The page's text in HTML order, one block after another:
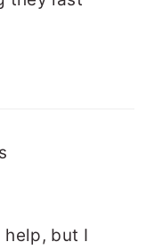
help, but I